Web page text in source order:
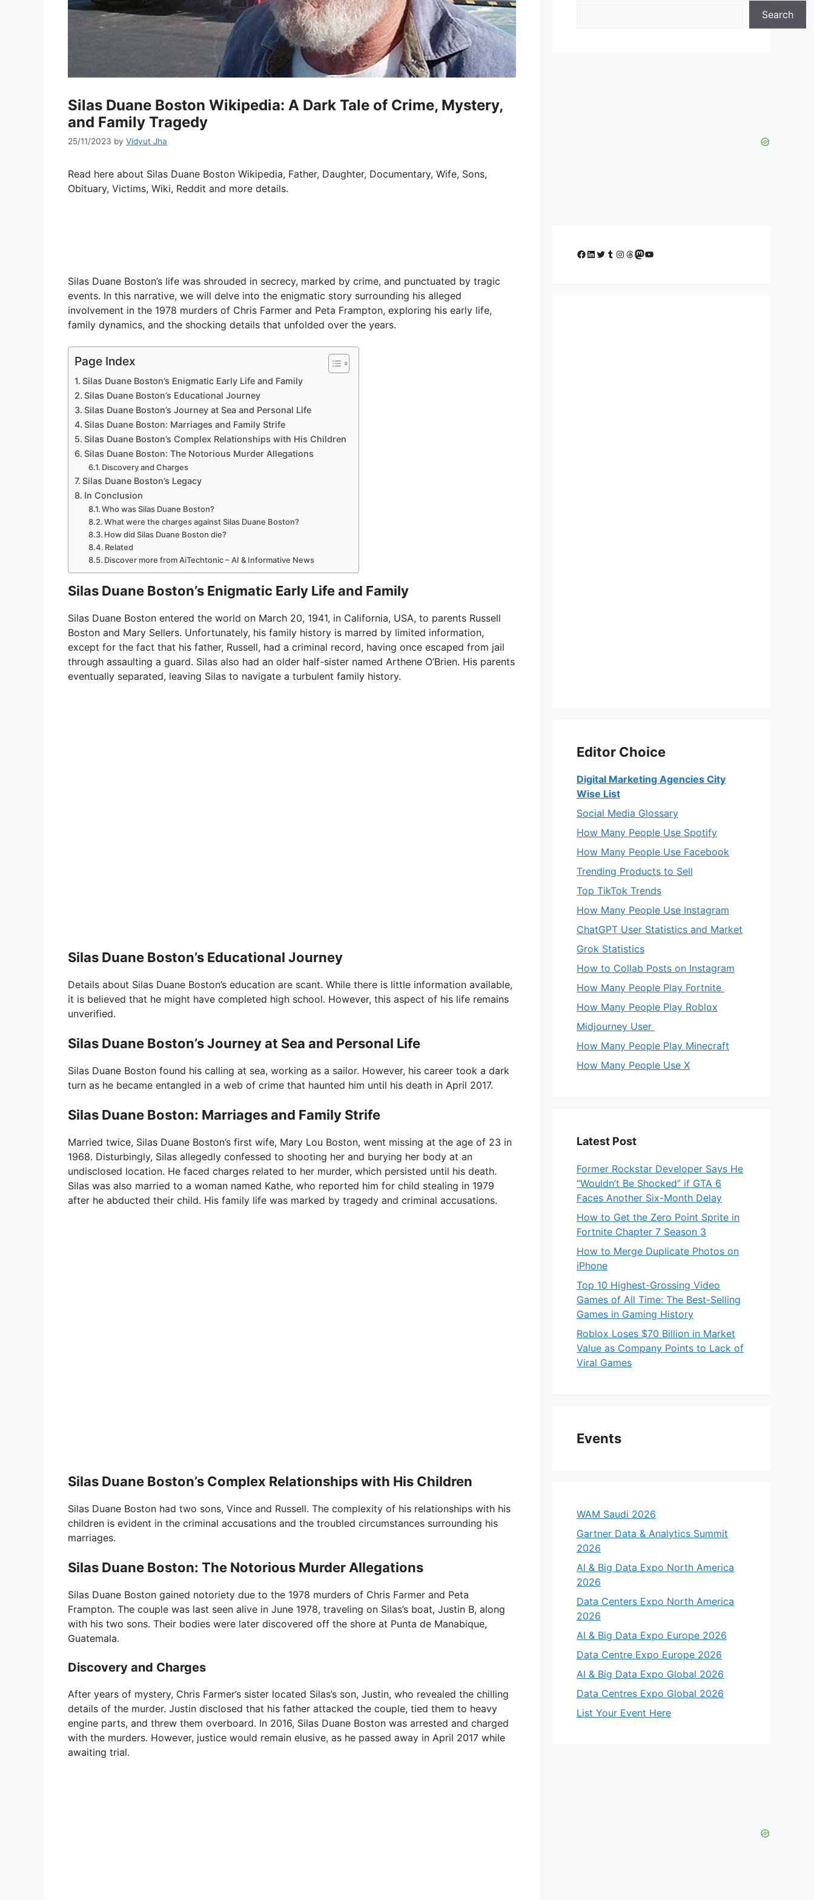
Silas Duane Boston Wikipedia: A Dark Tale of Crime, Mystery,
and Family Tragedy
25/11/2023 by Vidyut Jha
Read here about Silas Duane Boston Wikipedia, Father, Daughter, Documentary, Wife, Sons,
Obituary, Victims, Wiki, Reddit and more details.
Silas Duane Boston’s life was shrouded in secrecy, marked by crime, and punctuated by tragic
events. In this narrative, we will delve into the enigmatic story surrounding his alleged
involvement in the 1978 murders of Chris Farmer and Peta Frampton, exploring his early life,
family dynamics, and the shocking details that unfolded over the years.
Page Index
Silas Duane Boston’s Enigmatic Early Life and Family
Silas Duane Boston’s Educational Journey
Silas Duane Boston’s Journey at Sea and Personal Life
Silas Duane Boston: Marriages and Family Strife
Silas Duane Boston’s Complex Relationships with His Children
Silas Duane Boston: The Notorious Murder Allegations
Discovery and Charges
Silas Duane Boston’s Legacy
In Conclusion
Who was Silas Duane Boston?
What were the charges against Silas Duane Boston?
How did Silas Duane Boston die?
Related
Discover more from AiTechtonic – AI & Informative News
Silas Duane Boston’s Enigmatic Early Life and Family
Silas Duane Boston entered the world on March 20, 1941, in California, USA, to parents Russell
Boston and Mary Sellers. Unfortunately, his family history is marred by limited information,
except for the fact that his father, Russell, had a criminal record, having once escaped from jail
through assaulting a guard. Silas also had an older half-sister named Arthene O’Brien. His parents
eventually separated, leaving Silas to navigate a turbulent family history.
Silas Duane Boston’s Educational Journey
Details about Silas Duane Boston’s education are scant. While there is little information available,
it is believed that he might have completed high school. However, this aspect of his life remains
unverified.
Silas Duane Boston’s Journey at Sea and Personal Life
Silas Duane Boston found his calling at sea, working as a sailor. However, his career took a dark
turn as he became entangled in a web of crime that haunted him until his death in April 2017.
Silas Duane Boston: Marriages and Family Strife
Married twice, Silas Duane Boston’s first wife, Mary Lou Boston, went missing at the age of 23 in
1968. Disturbingly, Silas allegedly confessed to shooting her and burying her body at an
undisclosed location. He faced charges related to her murder, which persisted until his death.
Silas was also married to a woman named Kathe, who reported him for child stealing in 1979
after he abducted their child. His family life was marked by tragedy and criminal accusations.
Silas Duane Boston’s Complex Relationships with His Children
Silas Duane Boston had two sons, Vince and Russell. The complexity of his relationships with his
children is evident in the criminal accusations and the troubled circumstances surrounding his
marriages.
Silas Duane Boston: The Notorious Murder Allegations
Silas Duane Boston gained notoriety due to the 1978 murders of Chris Farmer and Peta
Frampton. The couple was last seen alive in June 1978, traveling on Silas’s boat, Justin B, along
with his two sons. Their bodies were later discovered off the shore at Punta de Manabique,
Guatemala.
Discovery and Charges
After years of mystery, Chris Farmer’s sister located Silas’s son, Justin, who revealed the chilling
details of the murder. Justin disclosed that his father attacked the couple, tied them to heavy
engine parts, and threw them overboard. In 2016, Silas Duane Boston was arrested and charged
with the murders. However, justice would remain elusive, as he passed away in April 2017 while
awaiting trial.
Search
Facebook
LinkedIn
Twitter
Tumblr
Instagram
Threads
Mastodon
YouTube
Editor Choice
Digital Marketing Agencies City
Wise List
Social Media Glossary
How Many People Use Spotify
How Many People Use Facebook
Trending Products to Sell
Top TikTok Trends
How Many People Use Instagram
ChatGPT User Statistics and Market
Grok Statistics
How to Collab Posts on Instagram
How Many People Play Fortnite
How Many People Play Roblox
Midjourney User
How Many People Play Minecraft
How Many People Use X
Latest Post
Former Rockstar Developer Says He
“Wouldn’t Be Shocked” if GTA 6
Faces Another Six-Month Delay
How to Get the Zero Point Sprite in
Fortnite Chapter 7 Season 3
How to Merge Duplicate Photos on
iPhone
Top 10 Highest-Grossing Video
Games of All Time: The Best-Selling
Games in Gaming History
Roblox Loses $70 Billion in Market
Value as Company Points to Lack of
Viral Games
Events
WAM Saudi 2026
Gartner Data & Analytics Summit
2026
AI & Big Data Expo North America
2026
Data Centers Expo North America
2026
AI & Big Data Expo Europe 2026
Data Centre Expo Europe 2026
AI & Big Data Expo Global 2026
Data Centres Expo Global 2026
List Your Event Here